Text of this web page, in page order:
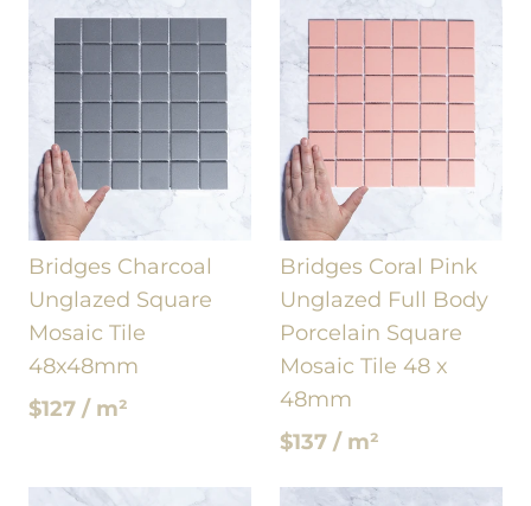
Bridges Charcoal
Unglazed Square
Mosaic Tile
48x48mm
$127 / m²
Bridges Coral Pink
Unglazed Full Body
Porcelain Square
Mosaic Tile 48 x
48mm
$137 / m²